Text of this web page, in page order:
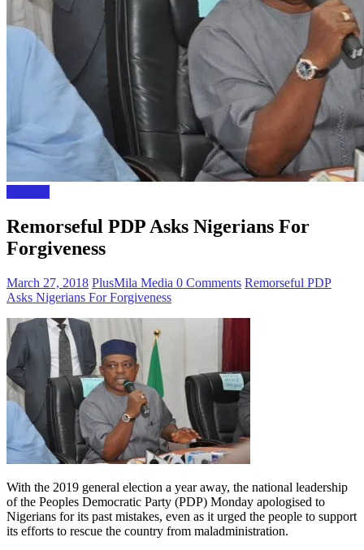
Remorseful PDP Asks Nigerians For
Forgiveness
March 27, 2018 PlusMila Media 0 Comments Remorseful PDP
Asks Nigerians For Forgiveness
With the 2019 general election a year away, the national leadership
of the Peoples Democratic Party (PDP) Monday apologised to
Nigerians for its past mistakes, even as it urged the people to support
its efforts to rescue the country from maladministration.